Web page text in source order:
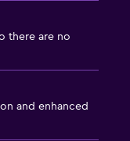
there are no
and enhanced